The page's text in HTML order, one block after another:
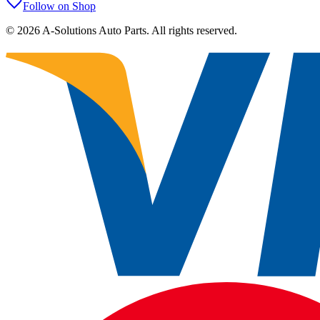
Follow on Shop
© 2026 A-Solutions Auto Parts. All rights reserved.